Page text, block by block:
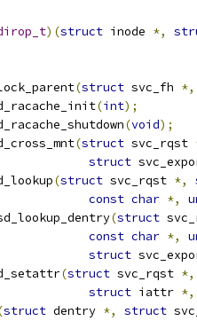
)(struct inode *,
(struct svc_fh *,
(int);
(void);
(struct svc_rqst
struct
nfsd_lookup(struct svc_rqst *,
const char *,
nfsd_lookup_dentry(struct
const char *,
struct
nfsd_setattr(struct svc_rqst *,
struct iattr *,
struct dentry *, struct